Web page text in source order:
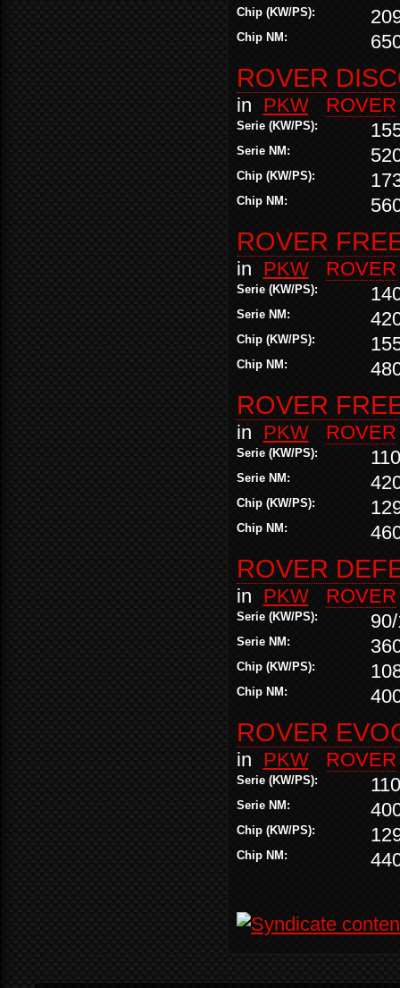
Chip (KW/PS):
Chip NM:
ROVER
in PKW ROVER
Serie (KW/PS):
Serie NM:
Chip (KW/PS):
Chip NM:
ROVER
in PKW ROVER
Serie (KW/PS):
Serie NM:
Chip (KW/PS):
Chip NM:
ROVER
in PKW ROVER
Serie (KW/PS):
Serie NM:
Chip (KW/PS):
Chip NM:
ROVER
in PKW ROVER
Serie (KW/PS):
Serie NM:
Chip (KW/PS):
Chip NM:
ROVER
in PKW ROVER
Serie (KW/PS):
Serie NM:
Chip (KW/PS):
Chip NM: